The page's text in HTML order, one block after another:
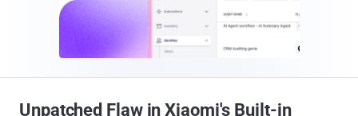
Unpatched Flaw in Xiaomi's Built-in